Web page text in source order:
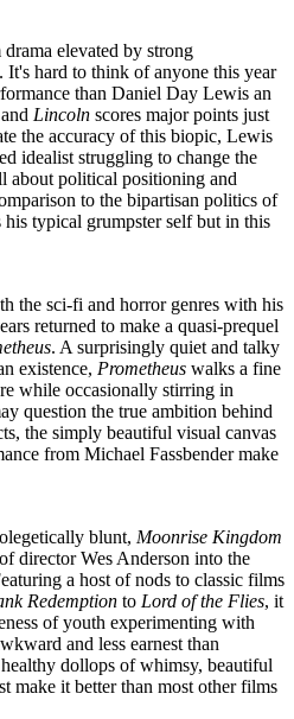
elevated by strong
It's hard to think of anyone this year
than Daniel Day Lewis an
Lincoln scores major points just
the accuracy of this biopic, Lewis
idealist struggling to change the
about political positioning and
to the bipartisan politics of
typical grumpster self but in this
the sci-fi and horror genres with his
returned to make a quasi-prequel
. A surprisingly quiet and talky
existence, Prometheus walks a fine
while occasionally stirring in
question the true ambition behind
the simply beautiful visual canvas
from Michael Fassbender make
blunt, Moonrise Kingdom
director Wes Anderson into the
a host of nods to classic films
Redemption to Lord of the Flies, it
of youth experimenting with
and less earnest than
dollops of whimsy, beautiful
make it better than most other films